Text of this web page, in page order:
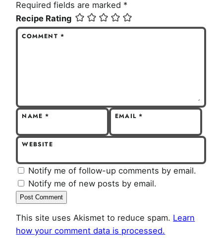
Required fields are marked *
Recipe Rating
COMMENT*
NAME* EMAIL*
WEBSITE
Notify me of follow-up comments by email.
Notify me of new posts by email.
This site uses Akismet to reduce spam. Learn
how your comment data is processed.